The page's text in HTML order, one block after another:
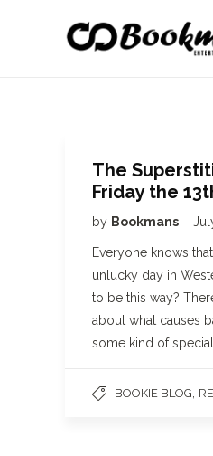
The
Friday the
by Bookmans
Everyone knows
unlucky day in
to be this way?
about what causes
some kind of special
BOOKIE BLOG